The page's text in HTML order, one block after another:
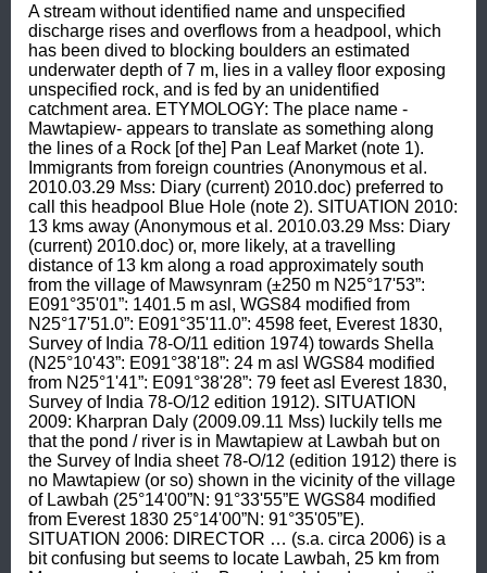
A stream without identified name and unspecified
discharge rises and overflows from a headpool, which
has been dived to blocking boulders an estimated
underwater depth of 7 m, lies in a valley floor exposing
unspecified rock, and is fed by an unidentified
catchment area. ETYMOLOGY: The place name -
Mawtapiew- appears to translate as something along
the lines of a Rock [of the] Pan Leaf Market (note 1).
Immigrants from foreign countries (Anonymous et al.
2010.03.29 Mss: Diary (current) 2010.doc) preferred to
call this headpool Blue Hole (note 2). SITUATION 2010:
13 kms away (Anonymous et al. 2010.03.29 Mss: Diary
(current) 2010.doc) or, more likely, at a travelling
distance of 13 km along a road approximately south
from the village of Mawsynram (±250 m N25°17'53”:
E091°35'01”: 1401.5 m asl, WGS84 modified from
N25°17'51.0”: E091°35'11.0”: 4598 feet, Everest 1830,
Survey of India 78-O/11 edition 1974) towards Shella
(N25°10'43”: E091°38'18”: 24 m asl WGS84 modified
from N25°1'41”: E091°38'28”: 79 feet asl Everest 1830,
Survey of India 78-O/12 edition 1912). SITUATION
2009: Kharpran Daly (2009.09.11 Mss) luckily tells me
that the pond / river is in Mawtapiew at Lawbah but on
the Survey of India sheet 78-O/12 (edition 1912) there is
no Mawtapiew (or so) shown in the vicinity of the village
of Lawbah (25°14'00”N: 91°33'55”E WGS84 modified
from Everest 1830 25°14'00”N: 91°35'05”E).
SITUATION 2006: DIRECTOR … (s.a. circa 2006) is a
bit confusing but seems to locate Lawbah, 25 km from